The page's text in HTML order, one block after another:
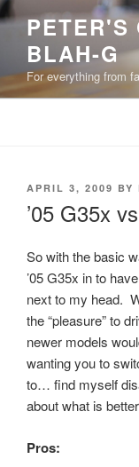
Skip
content
PETER'S
BLAH-G
For everything from
POSTED
APRIL 3, 2009 BY
’05 G35x
So with the basic
’05 G35x in to
next to my head.
the “pleasure” to
newer models
wanting you to
to… find myself
about what is
Pros: